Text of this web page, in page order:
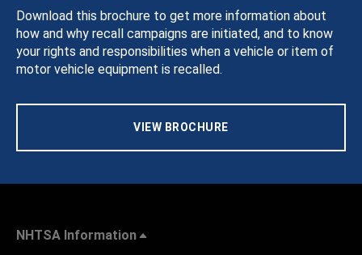
Download this brochure to get more information about
how and why recall campaigns are initiated, and to know
your rights and responsibilities when a vehicle or item of
motor vehicle equipment is recalled.
VIEW BROCHURE
NHTSA Information